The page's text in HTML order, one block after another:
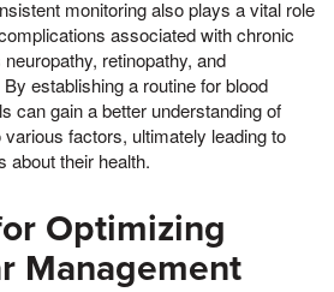
monitoring also plays a vital role
associated with chronic
retinopathy, and
establishing a routine for blood
can gain a better understanding of
factors, ultimately leading to
about their health.
Optimizing
Management